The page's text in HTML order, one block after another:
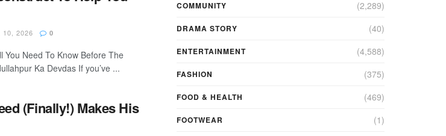
10, 2026 0
You Need To Know Before The
Ka Devdas If you’ve ...
(Finally!) Makes His
COMMUNITY (2,289)
DRAMA STORY (40)
ENTERTAINMENT (4,588)
FASHION (375)
FOOD & HEALTH (469)
FOOTWEAR (1)